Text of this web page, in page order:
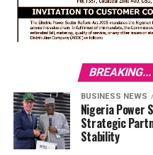
BREAKING...
BUSINESS NEWS
Nigeria Power
Strategic
Stability